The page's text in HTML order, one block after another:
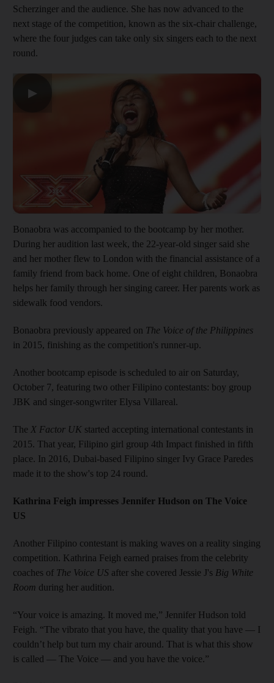
Scherzinger and the audience. She has now advanced to the
next stage of the competition, known as the six-chair challenge,
where the four judges can take only six singers each to the next
round.
▶
Bonaobra was accompanied to the bootcamp by her mother.
During her audition last week, the 22-year-old singer said she
and her mother flew to London with the financial assistance of a
family friend from back home. One of eight children, Bonaobra
helps her family through her singing career. Her parents work as
sidewalk food vendors.
Bonaobra previously appeared on The Voice of the Philippines
in 2015, finishing as the competition's runner-up.
Another bootcamp episode is scheduled to air on Saturday,
October 7, featuring two other Filipino contestants: boy group
JBK and singer-songwriter Elysa Villareal.
The X Factor UK started accepting international contestants in
2015. That year, Filipino girl group 4th Impact finished in fifth
place. In 2016, Dubai-based Filipino singer Ivy Grace Paredes
made it to the show's top 24 round.
Kathrina Feigh impresses Jennifer Hudson on The Voice
US
Another Filipino contestant is making waves on a reality singing
competition. Kathrina Feigh earned praises from the celebrity
coaches of The Voice US after she covered Jessie J's Big White
Room during her audition.
“Your voice is amazing. It moved me,” Jennifer Hudson told
Feigh. “The vibrato that you have, the quality that you have — I
couldn’t help but turn my chair around. That is what this show
is called — The Voice — and you have the voice.”